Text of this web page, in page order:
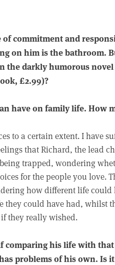
commitment and
on him is the bathroom.
the darkly humorous
£2.99)?
have on family life. How
to a certain extent. I have
that Richard, the lead
trapped, wondering
for the people you love.
how different life could
they could have had, whilst
they really wished.
comparing his life with
problems of his own. Is